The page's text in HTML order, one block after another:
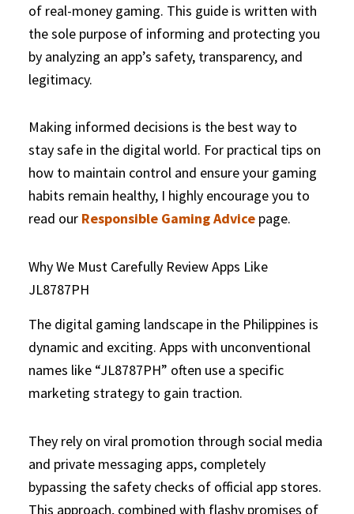
of real-money gaming. This guide is written with
the sole purpose of informing and protecting you
by analyzing an app’s safety, transparency, and
legitimacy.
Making informed decisions is the best way to
stay safe in the digital world. For practical tips on
how to maintain control and ensure your gaming
habits remain healthy, I highly encourage you to
read our Responsible Gaming Advice page.
Why We Must Carefully Review Apps Like
JL8787PH
The digital gaming landscape in the Philippines is
dynamic and exciting. Apps with unconventional
names like “JL8787PH” often use a specific
marketing strategy to gain traction.
They rely on viral promotion through social media
and private messaging apps, completely
bypassing the safety checks of official app stores.
This approach, combined with flashy promises of